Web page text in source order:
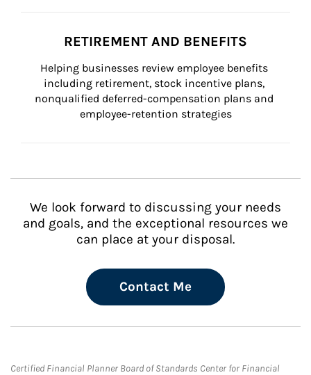
RETIREMENT AND BENEFITS
Helping businesses review employee benefits
including retirement, stock incentive plans,
nonqualified deferred-compensation plans and
employee-retention strategies
We look forward to discussing your needs
and goals, and the exceptional resources we
can place at your disposal.
Contact Me
Certified Financial Planner Board of Standards Center for Financial